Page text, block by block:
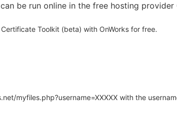
be run online in the free hosting
Toolkit (beta) with OnWorks for free.
myfiles.php?username=XXXXX with the